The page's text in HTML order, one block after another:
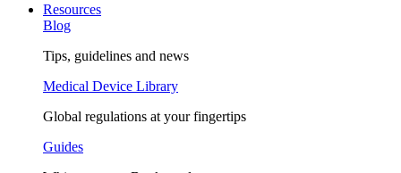
Resources
Blog
Tips, guidelines and news
Medical Device Library
Global regulations at your fingertips
Guides